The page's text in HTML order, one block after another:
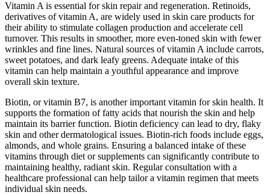
Vitamin A is essential for skin repair and regeneration. Retinoids,
derivatives of vitamin A, are widely used in skin care products for
their ability to stimulate collagen production and accelerate cell
turnover. This results in smoother, more even-toned skin with fewer
wrinkles and fine lines. Natural sources of vitamin A include carrots,
sweet potatoes, and dark leafy greens. Adequate intake of this
vitamin can help maintain a youthful appearance and improve
overall skin texture.
Biotin, or vitamin B7, is another important vitamin for skin health. It
supports the formation of fatty acids that nourish the skin and help
maintain its barrier function. Biotin deficiency can lead to dry, flaky
skin and other dermatological issues. Biotin-rich foods include eggs,
almonds, and whole grains. Ensuring a balanced intake of these
vitamins through diet or supplements can significantly contribute to
maintaining healthy, radiant skin. Regular consultation with a
healthcare professional can help tailor a vitamin regimen that meets
individual skin needs.